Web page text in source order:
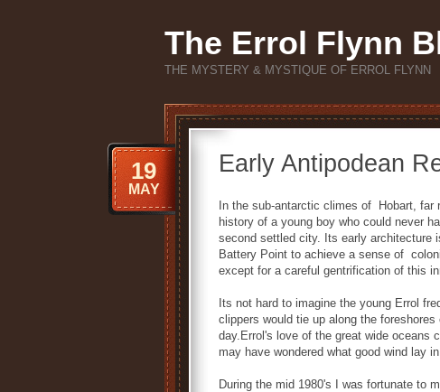
The Errol Flynn
THE MYSTERY & MYSTIQUE OF ERROL FLYNN
Early Antipodean
19
MAY
In the sub-antarctic climes of Hobart, far
history of a young boy who could never
second settled city. Its early architecture
Battery Point to achieve a sense of
except for a careful gentrification of this
Its not hard to imagine the young Errol
clippers would tie up along the
day.Errol's love of the great wide oceans
may have wondered what good wind lay
During the mid 1980's I was fortunate to